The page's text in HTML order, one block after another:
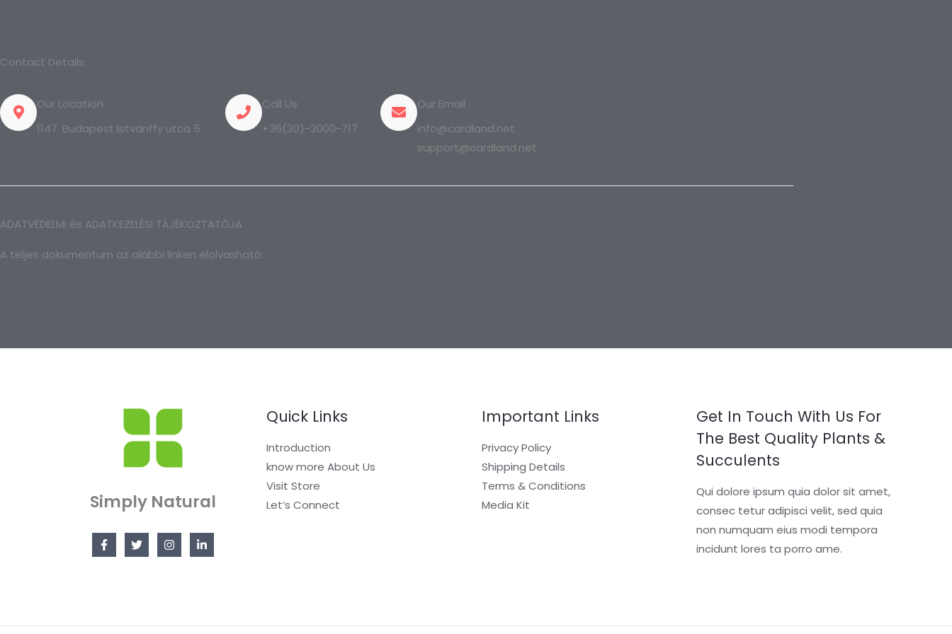
Contact Details
Our Location
1147. Budapest Istvánffy utca 5.
Call Us
+36(30)-3000-717
Our Email
info@cardland.net
support@cardland.net
ADATVÉDELMI és ADATKEZELÉSI TÁJÉKOZTATÓJA
A teljes dokumentum az alábbi linken elolvasható:
Simply Natural
Quick Links
Introduction
know more About Us
Visit Store
Let’s Connect
Important Links
Privacy Policy
Shipping Details
Terms & Conditions
Media Kit
Get In Touch With Us For
The Best Quality Plants &
Succulents
Qui dolore ipsum quia dolor sit amet,
consec tetur adipisci velit, sed quia
non numquam eius modi tempora
incidunt lores ta porro ame.